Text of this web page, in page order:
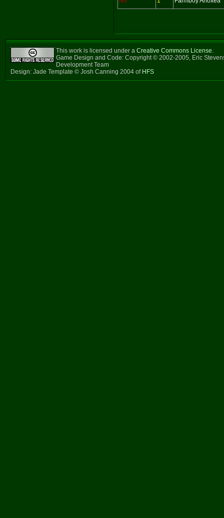
This work is licensed under a Creative Commons License.
Game Design and Code: Copyright © 2002-2005, Eric
Development Team
Design: Jade Template © Josh Canning 2004 of HFS